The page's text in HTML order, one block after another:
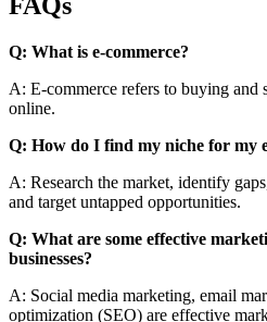
FAQs
Q: What is e-commerce?
A: E-commerce refers to buying and
online.
Q: How do I find my niche for my
A: Research the market, identify
and target untapped opportunities.
Q: What are some effective
businesses?
A: Social media marketing, email
optimization (SEO) are effective